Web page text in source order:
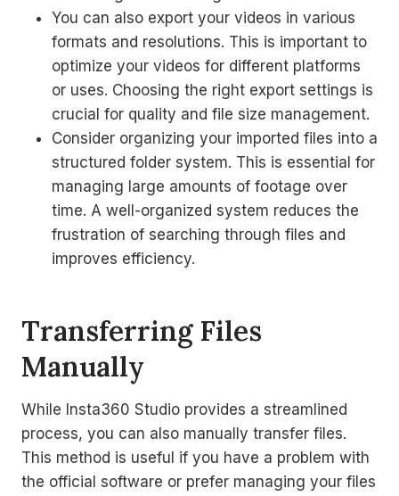
You can also export your videos in various
formats and resolutions. This is important to
optimize your videos for different platforms
or uses. Choosing the right export settings is
crucial for quality and file size management.
Consider organizing your imported files into a
structured folder system. This is essential for
managing large amounts of footage over
time. A well-organized system reduces the
frustration of searching through files and
improves efficiency.
Transferring Files
Manually
While Insta360 Studio provides a streamlined
process, you can also manually transfer files.
This method is useful if you have a problem with
the official software or prefer managing your files